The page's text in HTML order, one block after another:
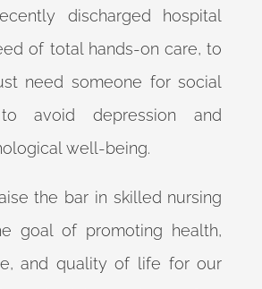
discharged hospital
of total hands-on care, to
need someone for social
avoid depression and
well-being.
the bar in skilled nursing
goal of promoting health,
and quality of life for our